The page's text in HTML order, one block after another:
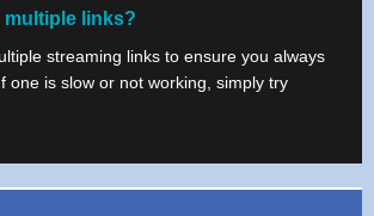
multiple links?
streaming links to ensure you always
one is slow or not working, simply try